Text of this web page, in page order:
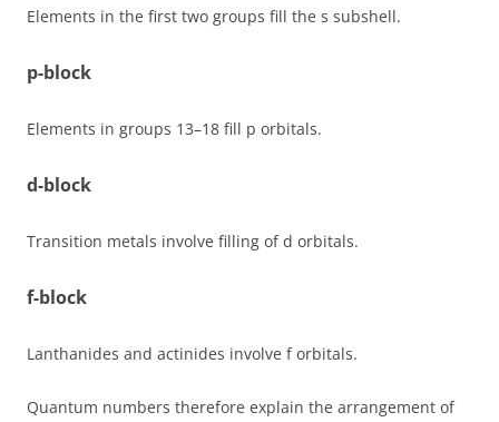
Elements in the first two groups fill the s subshell.
p-block
Elements in groups 13–18 fill p orbitals.
d-block
Transition metals involve filling of d orbitals.
f-block
Lanthanides and actinides involve f orbitals.
Quantum numbers therefore explain the arrangement of